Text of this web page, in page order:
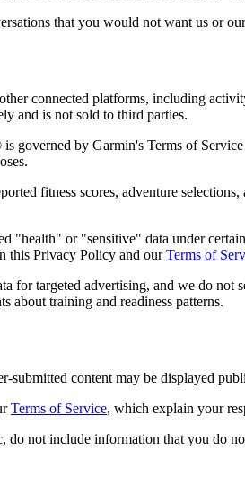
that you would not want us or
connected platforms, including
and is not sold to third parties.
governed by Garmin's Terms of
fitness scores, adventure
"health" or "sensitive" data under
this Privacy Policy and our Terms of
for targeted advertising, and we do
about training and readiness patterns.
submitted content may be displayed
Terms of Service, which explain your
do not include information that you do